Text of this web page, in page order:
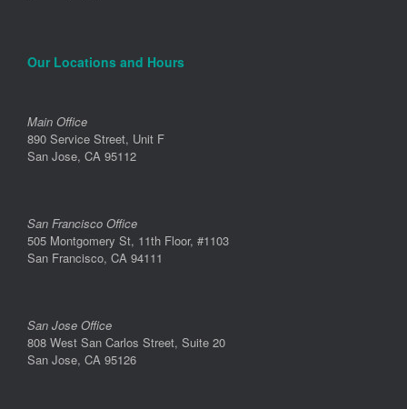
Our Locations and Hours
Main Office
890 Service Street, Unit F
San Jose, CA 95112
San Francisco Office
505 Montgomery St, 11th Floor, #1103
San Francisco, CA 94111
San Jose Office
808 West San Carlos Street, Suite 20
San Jose, CA 95126